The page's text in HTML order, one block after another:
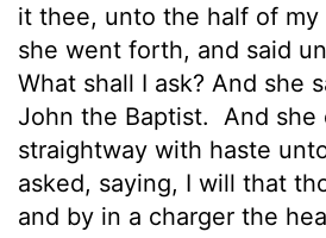
it thee, unto the half of my
she went forth, and said
What shall I ask? And she
John the Baptist.
And she
straightway with haste
asked, saying, I will that
and by in a charger the